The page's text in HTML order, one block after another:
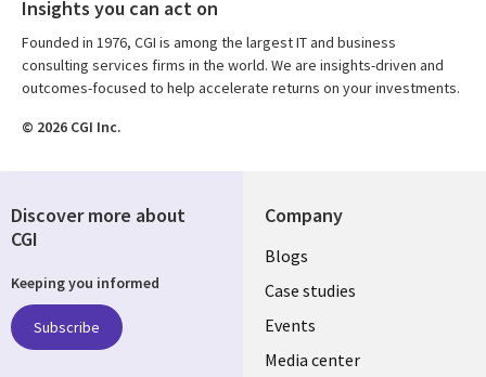
Insights you can act on
Founded in 1976, CGI is among the largest IT and business
consulting services firms in the world. We are insights-driven and
outcomes-focused to help accelerate returns on your investments.
© 2026 CGI Inc.
Company
Useful
links
LATVIA
Blogs
Case studies
Events
Media center
Discover more about
CGI
Keeping you informed
Subscribe